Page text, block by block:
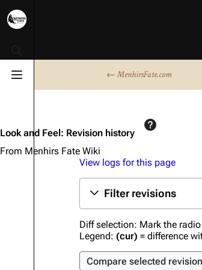
← MenhirsFate.com
Toggle menu
Look and Feel: Revision history
From Menhirs Fate Wiki
View logs for this page
Filter revisions
Diff selection: Mark the
Legend: (cur) = difference